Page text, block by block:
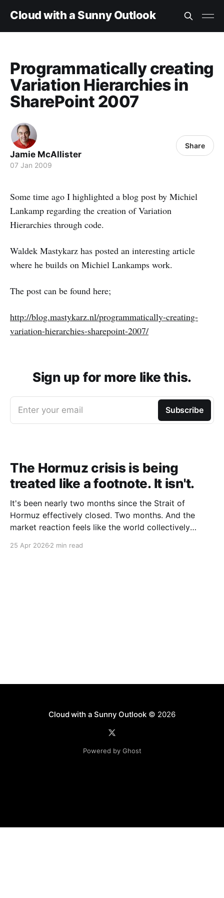
Cloud with a Sunny Outlook
Programmatically creating
Variation Hierarchies in
SharePoint 2007
Jamie McAllister
07 Jan 2009
Share
Some time ago I highlighted a blog post by Michiel
Lankamp regarding the creation of Variation
Hierarchies through code.
Waldek Mastykarz has posted an interesting article
where he builds on Michiel Lankamps work.
The post can be found here;
http://blog.mastykarz.nl/programmatically-creating-
variation-hierarchies-sharepoint-2007/
Sign up for more like this.
Enter your email Subscribe
The Hormuz crisis is being
treated like a footnote. It isn't.
It's been nearly two months since the Strait of
Hormuz effectively closed. Two months. And the
market reaction feels like the world collectively
"closed" actually means. We're not talking about a
25 Apr 2026 2 min read
Cloud with a Sunny Outlook© 2026
Powered by Ghost